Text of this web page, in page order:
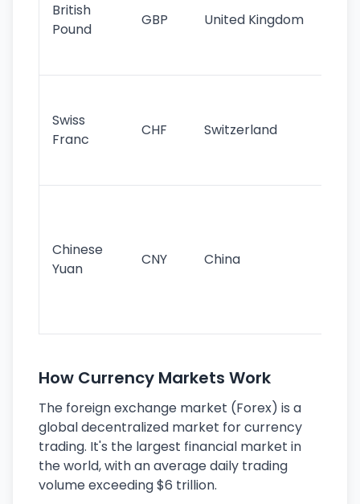
British
Pound
GBP United Kingdom
Swiss
Franc
CHF Switzerland
Chinese
Yuan
CNY China
How Currency Markets Work
The foreign exchange market (Forex) is a
global decentralized market for currency
trading. It's the largest financial market in
the world, with an average daily trading
volume exceeding $6 trillion.